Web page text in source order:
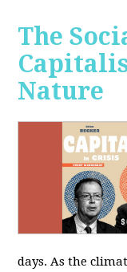
The
Nature
days. As the